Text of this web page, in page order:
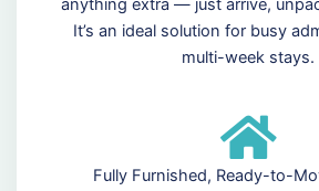
It’s an ideal solution for busy
multi-week stays.
Fully Furnished, Ready-to-